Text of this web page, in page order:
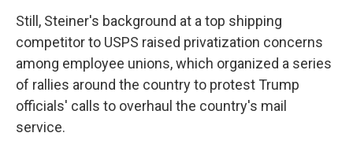
Still, Steiner's background at a top shipping
competitor to USPS raised privatization concerns
among employee unions, which organized a series
of rallies around the country to protest Trump
officials' calls to overhaul the country's mail
service.